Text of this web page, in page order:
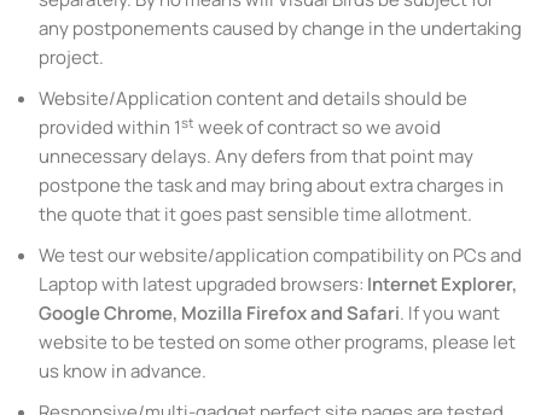
any postponements caused by change in the undertaking
project.
Website/Application content and details should be
provided within 1st week of contract so we avoid
unnecessary delays. Any defers from that point may
postpone the task and may bring about extra charges in
the quote that it goes past sensible time allotment.
We test our website/application compatibility on PCs and
Laptop with latest upgraded browsers: Internet Explorer,
Google Chrome, Mozilla Firefox and Safari. If you want
website to be tested on some other programs, please let
us know in advance.